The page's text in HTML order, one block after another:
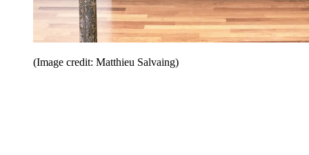
(Image credit: Matthieu Salvaing)